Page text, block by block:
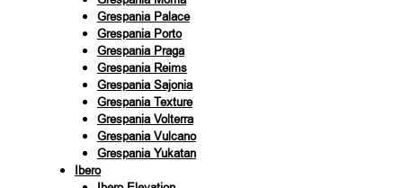
Grespania Palace
Grespania Porto
Grespania Praga
Grespania Reims
Grespania Sajonia
Grespania Texture
Grespania Volterra
Grespania Vulcano
Grespania Yukatan
Ibero